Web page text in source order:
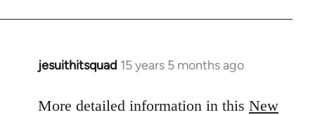
jesuithitsquad 15 years 5 months ago
In
to
More detailed information in this New